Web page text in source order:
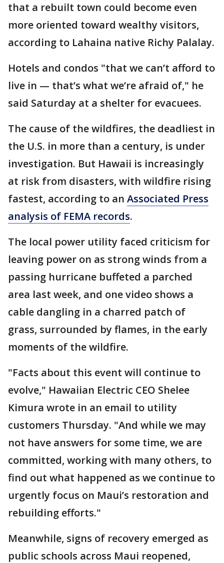
that a rebuilt town could become even
more oriented toward wealthy visitors,
according to Lahaina native Richy Palalay.
Hotels and condos "that we can’t afford to
live in — that’s what we’re afraid of," he
said Saturday at a shelter for evacuees.
The cause of the wildfires, the deadliest in
the U.S. in more than a century, is under
investigation. But Hawaii is increasingly
at risk from disasters, with wildfire rising
fastest, according to an Associated Press
analysis of FEMA records.
The local power utility faced criticism for
leaving power on as strong winds from a
passing hurricane buffeted a parched
area last week, and one video shows a
cable dangling in a charred patch of
grass, surrounded by flames, in the early
moments of the wildfire.
"Facts about this event will continue to
evolve," Hawaiian Electric CEO Shelee
Kimura wrote in an email to utility
customers Thursday. "And while we may
not have answers for some time, we are
committed, working with many others, to
find out what happened as we continue to
urgently focus on Maui’s restoration and
rebuilding efforts."
Meanwhile, signs of recovery emerged as
public schools across Maui reopened,